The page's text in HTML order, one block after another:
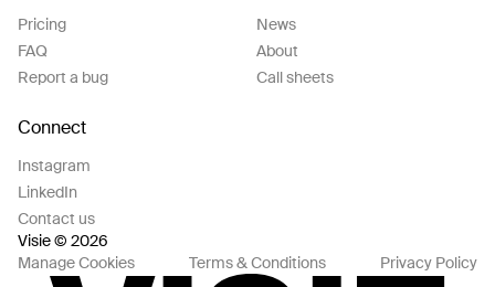
Pricing
FAQ
Report a bug
News
About
Call sheets
Connect
Instagram
LinkedIn
Contact us
Visie © 2026
Manage Cookies
Terms & Conditions Privacy Policy